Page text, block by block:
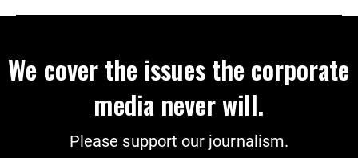
We cover the issues the corporate
media never will.
Please support our journalism.